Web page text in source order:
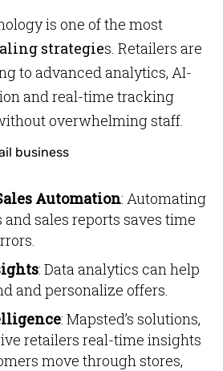
is one of the most
strategies. Retailers are
to advanced analytics, AI-
and real-time tracking
overwhelming staff.
Automation: Automating
sales reports saves time
: Data analytics can help
and personalize offers.
: Mapsted’s solutions,
retailers real-time insights
move through stores,